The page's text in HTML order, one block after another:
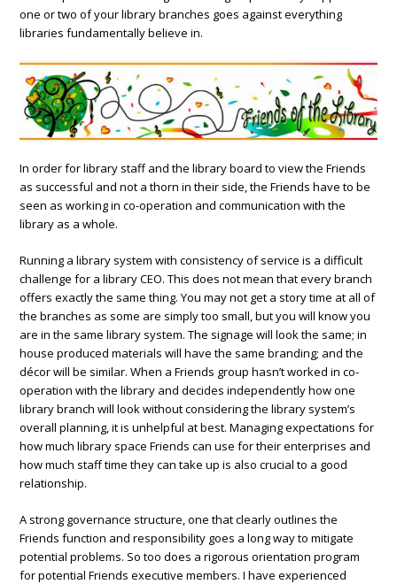
one or two of your library branches goes against everything
libraries fundamentally believe in.
In order for library staff and the library board to view the Friends
as successful and not a thorn in their side, the Friends have to be
seen as working in co-operation and communication with the
library as a whole.
Running a library system with consistency of service is a difficult
challenge for a library CEO. This does not mean that every branch
offers exactly the same thing. You may not get a story time at all of
the branches as some are simply too small, but you will know you
are in the same library system. The signage will look the same; in
house produced materials will have the same branding; and the
décor will be similar. When a Friends group hasn’t worked in co-
operation with the library and decides independently how one
library branch will look without considering the library system’s
overall planning, it is unhelpful at best. Managing expectations for
how much library space Friends can use for their enterprises and
how much staff time they can take up is also crucial to a good
relationship.
A strong governance structure, one that clearly outlines the
Friends function and responsibility goes a long way to mitigate
potential problems. So too does a rigorous orientation program
for potential Friends executive members. I have experienced